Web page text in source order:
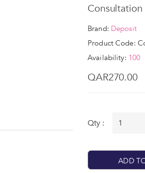
Brand: Deposit
Product Code:
Availability: 100
QAR270.00
Qty :
ADD